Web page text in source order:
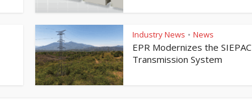
Industry News • News
EPR Modernizes the SIEPAC
Transmission System